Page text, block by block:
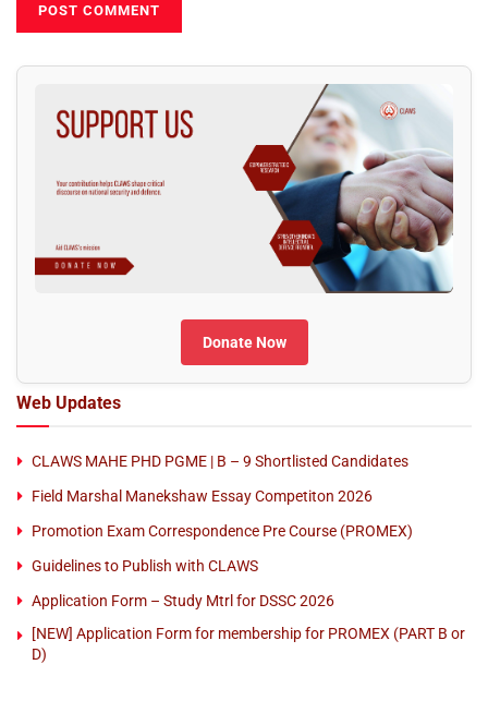
Donate Now
Web Updates
CLAWS MAHE PHD PGME | B – 9 Shortlisted Candidates
Field Marshal Manekshaw Essay Competiton 2026
Promotion Exam Correspondence Pre Course (PROMEX)
Guidelines to Publish with CLAWS
Application Form – Study Mtrl for DSSC 2026
[NEW] Application Form for membership for PROMEX (PART B or
D)